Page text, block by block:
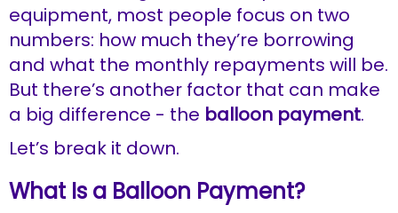
equipment, most people focus on two
numbers: how much they’re borrowing
and what the monthly repayments will be.
But there’s another factor that can make
a big difference - the balloon payment.
Let’s break it down.
What Is a Balloon Payment?